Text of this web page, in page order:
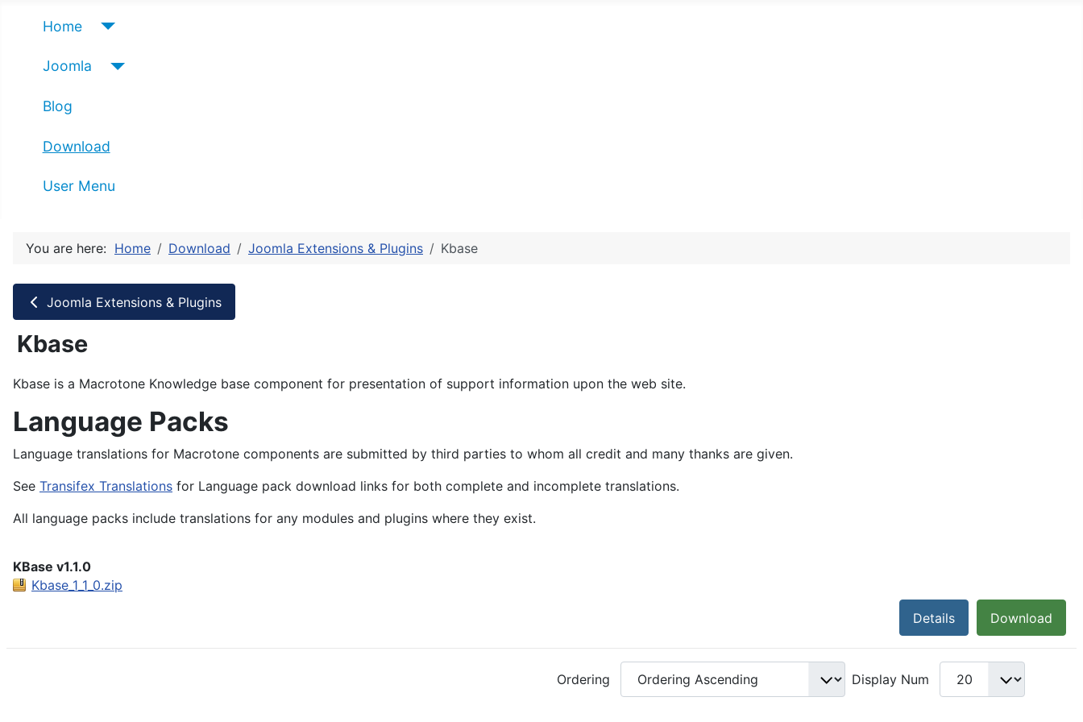
Home
Joomla
Blog
Download
User Menu
You are here: Home Download Joomla Extensions & Plugins Kbase
Joomla Extensions & Plugins
Kbase
Kbase is a Macrotone Knowledge base component for presentation of support information upon the web site.
Language Packs
Language translations for Macrotone components are submitted by third parties to whom all credit and many thanks are given.
See Transifex Translations for Language pack download links for both complete and incomplete translations.
All language packs include translations for any modules and plugins where they exist.
KBase v1.1.0
Kbase_1_1_0.zip
Download
Details
Ordering Display Num